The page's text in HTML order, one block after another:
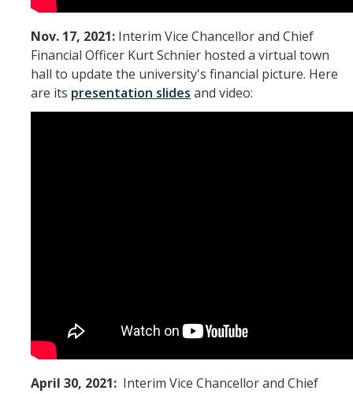
Nov. 17, 2021: Interim Vice Chancellor and Chief
Financial Officer Kurt Schnier hosted a virtual town
hall to update the university's financial picture. Here
are its presentation slides and video:
April 30, 2021: Interim Vice Chancellor and Chief